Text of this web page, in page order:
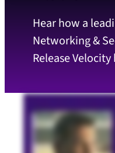
Hear how a
Networking &
Release Velocity